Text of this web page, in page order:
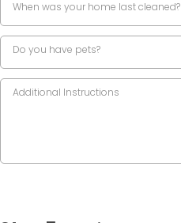
When was your home last cleaned?
Do you have pets?